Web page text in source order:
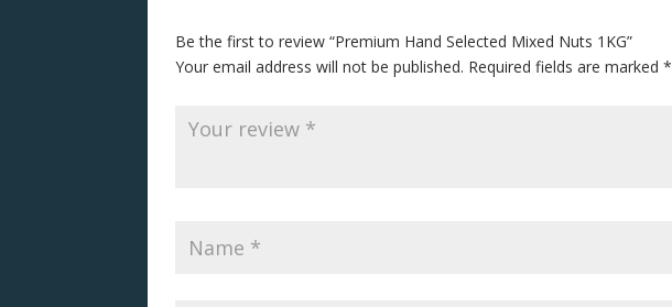
Be the first to review “Premium Hand Selected Mixed Nuts 1KG”
Your email address will not be published. Required fields are marked*